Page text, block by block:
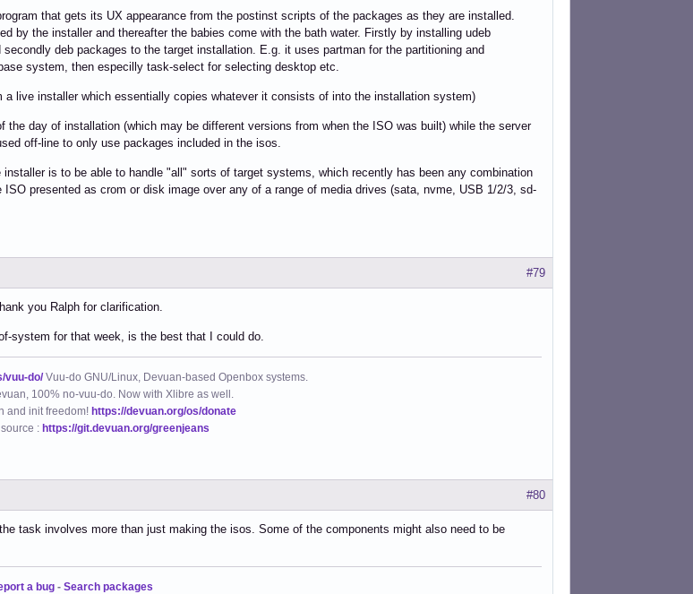
that gets its UX appearance from the postinst scripts of the packages as they are installed.
by the installer and thereafter the babies come with the bath water. Firstly by installing udeb
deb packages to the target installation. E.g. it uses partman for the partitioning and
system, then especilly task-select for selecting desktop etc.
live installer which essentially copies whatever it consists of into the installation system)
the day of installation (which may be different versions from when the ISO was built) while the server
off-line to only use packages included in the isos.
installer is to be able to handle "all" sorts of target systems, which recently has been any combination
presented as crom or disk image over any of a range of media drives (sata, nvme, USB 1/2/3, sd-
#79
you Ralph for clarification.
system for that week, is the best that I could do.
vuu-do/Vuu-do GNU/Linux, Devuan-based Openbox systems.
100% no-vuu-do. Now with Xlibre as well.
and init freedom! https://devuan.org/os/donate
: https://git.devuan.org/greenjeans
#80
task involves more than just making the isos. Some of the components might also need to be
a bug - Search packages